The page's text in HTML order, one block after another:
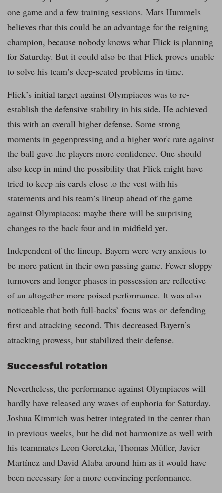
one game and a few training sessions. Mats Hummels
believes that this could be an advantage for the reigning
champion, because nobody knows what Flick is planning
for Saturday. But it could also be that Flick proves unable
to solve his team’s deep-seated problems in time.
Flick’s initial target against Olympiacos was to re-
establish the defensive stability in his side. He achieved
this with an overall higher defense. Some strong
moments in gegenpressing and a higher work rate against
the ball gave the players more confidence. One should
also keep in mind the possibility that Flick might have
tried to keep his cards close to the vest with his
statements and his team’s lineup ahead of the game
against Olympiacos: maybe there will be surprising
changes to the back four and in midfield yet.
Independent of the lineup, Bayern were very anxious to
be more patient in their own passing game. Fewer sloppy
turnovers and longer phases in possession are reflective
of an altogether more poised performance. It was also
noticeable that both full-backs’ focus was on defending
first and attacking second. This decreased Bayern’s
attacking prowess, but stabilized their defense.
Successful rotation
Nevertheless, the performance against Olympiacos will
hardly have released any waves of euphoria for Saturday.
Joshua Kimmich was better integrated in the center than
in previous weeks, but he did not harmonize as well with
his teammates Leon Goretzka, Thomas Müller, Javier
Martínez and David Alaba around him as it would have
been necessary for a more convincing performance.